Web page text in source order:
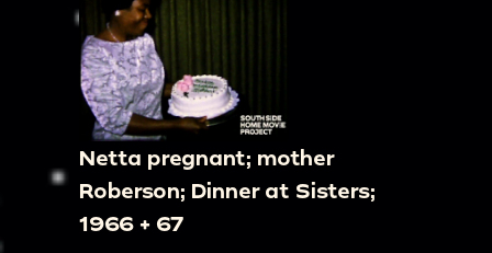
Netta pregnant; mother
Roberson; Dinner at Sisters;
1966 + 67